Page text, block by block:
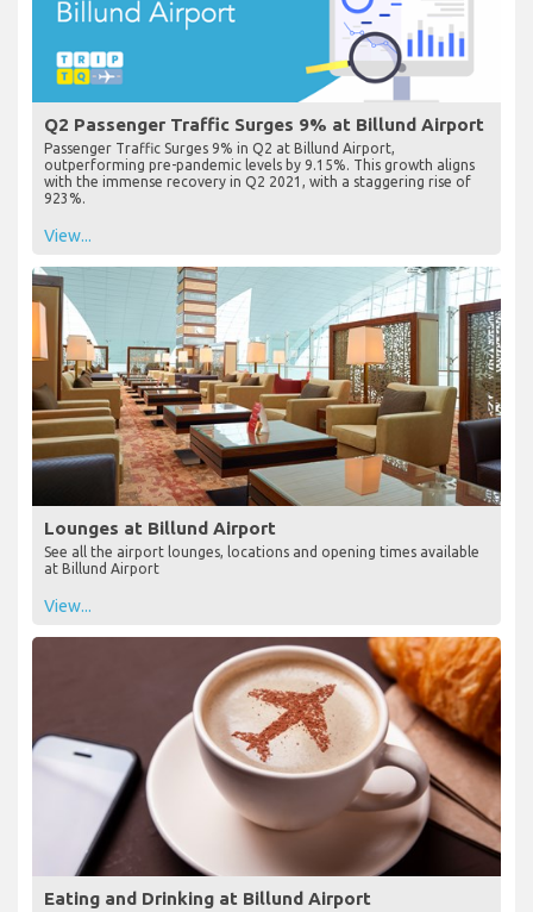
Q2 Passenger Traffic Surges 9% at Billund Airport
Passenger Traffic Surges 9% in Q2 at Billund Airport,
outperforming pre-pandemic levels by 9.15%. This growth aligns
with the immense recovery in Q2 2021, with a staggering rise of
923%.
View...
Lounges at Billund Airport
See all the airport lounges, locations and opening times available
at Billund Airport
View...
Eating and Drinking at Billund Airport